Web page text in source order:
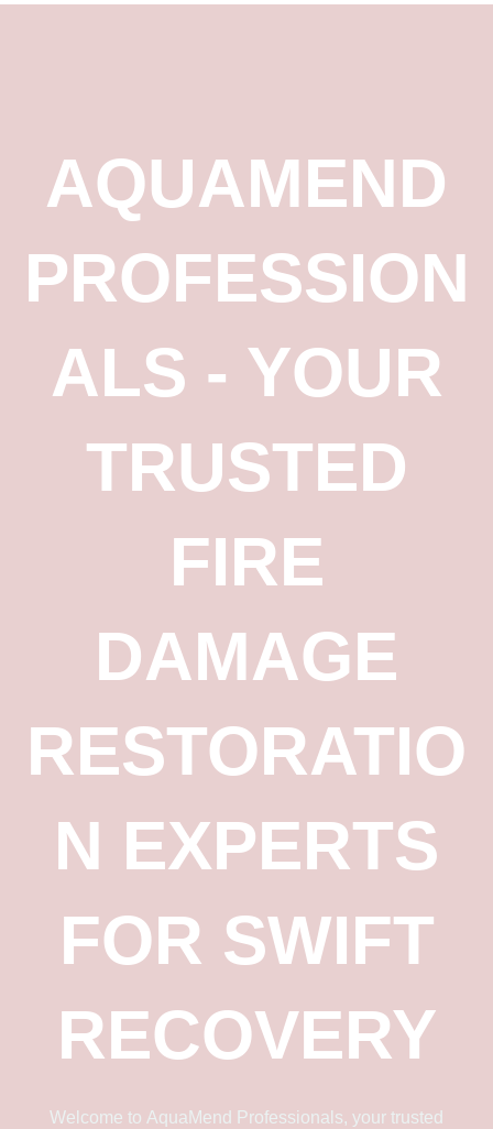
AQUAMEND
PROFESSION
ALS - YOUR
TRUSTED
FIRE
DAMAGE
RESTORATIO
N EXPERTS
FOR SWIFT
RECOVERY
Welcome to AquaMend Professionals, your trusted